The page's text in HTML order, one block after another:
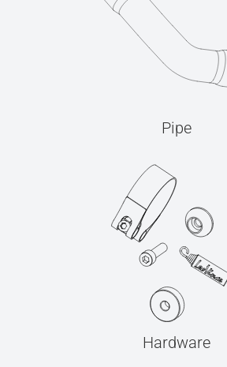
Pipe
Hardware